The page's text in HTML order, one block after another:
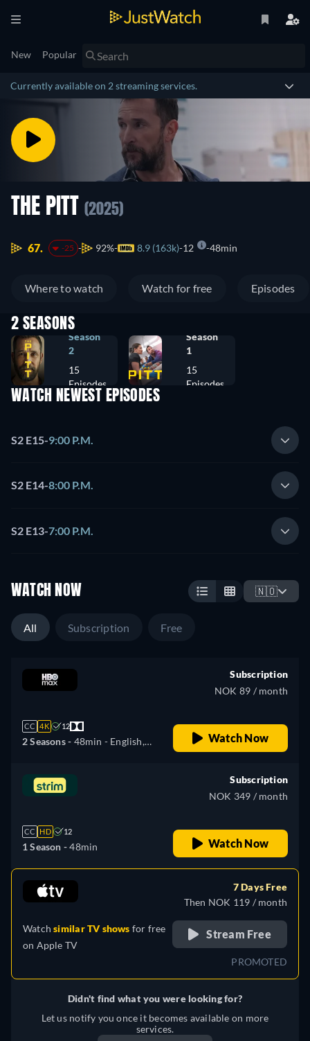
New Popular
Currently available on 2 streaming services.
THE PITT (2025)
67. -25 92% 8.9 (163k) 12 48min
Where to watch Watch for free Episodes
2 SEASONS
Season
2
15
Episodes
Season
1
15
Episodes
WATCH NEWEST EPISODES
S2 E15-9:00 P.M.
S2 E14-8:00 P.M.
S2 E13-7:00 P.M.
WATCH NOW 🇳🇴
All Subscription Free
CC 4K 12
2 Seasons - 48min - English,
Subscription
NOK 89 / month
Watch Now
CC HD 12
1 Season -48min
Subscription
NOK 349 / month
Watch Now
Watchsimilar TV shows for free
on Apple TV
7 Days Free
Then NOK 119 / month
Stream Free
PROMOTED
Didn't find what you were looking for?
Let us notify you once it becomes available on more
services.